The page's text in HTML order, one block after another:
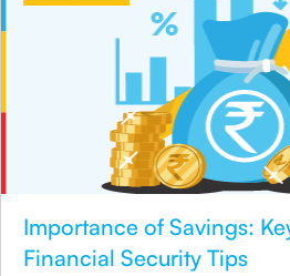
Importance of Savings:
Financial Security Tips